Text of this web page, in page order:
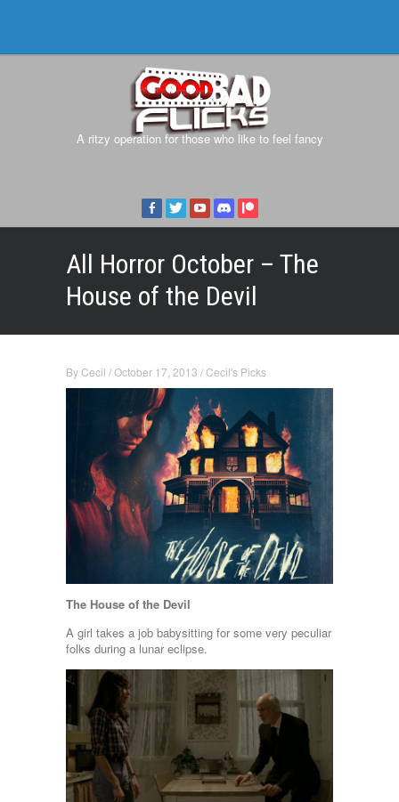
A ritzy operation for those who like to feel fancy
All Horror October – The
House of the Devil
ByCecil /October 17, 2013 /Cecil's Picks
The House of the Devil
A girl takes a job babysitting for some very peculiar
folks during a lunar eclipse.